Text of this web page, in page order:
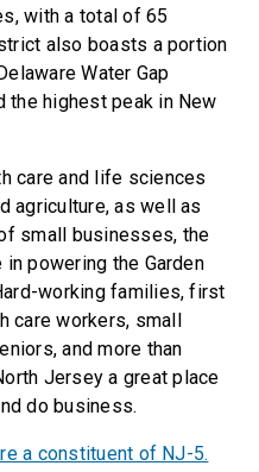
with a total of 65
also boasts a portion
Water Gap
the highest peak in New
care and life sciences
agriculture, as well as
small businesses, the
powering the Garden
working families, first
care workers, small
and more than
Jersey a great place
do business.
a constituent of NJ-5.